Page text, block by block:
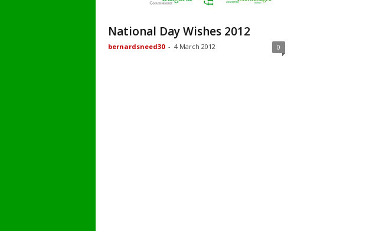
National Day Wishes 2012
bernardsneed30 - 4 March 2012 0